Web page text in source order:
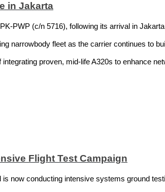
in Jakarta
PWP (c/n 5716), following its arrival in
narrowbody fleet as the carrier continues to
proven, mid-life A320s to enhance
Flight Test Campaign
now conducting intensive systems ground